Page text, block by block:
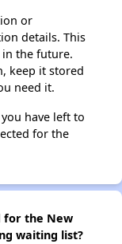
or
details. This
the future.
keep it stored
need it.
have left to
for the
for the New
waiting list?